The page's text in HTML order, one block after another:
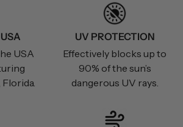
USA
UV PROTECTION
Effectively blocks up to
90% of the sun’s
dangerous UV rays.